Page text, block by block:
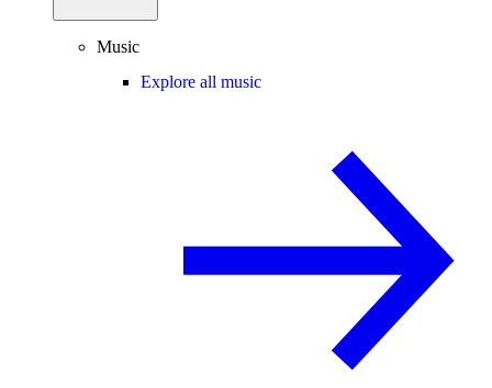
Music
Explore all music